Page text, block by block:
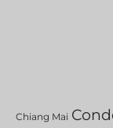
Chiang Mai